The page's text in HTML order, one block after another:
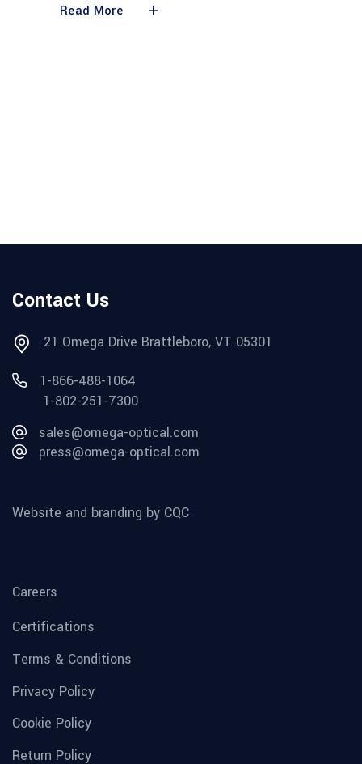
Read More
Contact Us
21 Omega Drive Brattleboro, VT 05301
1-866-488-1064
1-802-251-7300
sales@omega-optical.com
press@omega-optical.com
Website and branding by CQC
Careers
Certifications
Terms & Conditions
Privacy Policy
Cookie Policy
Return Policy